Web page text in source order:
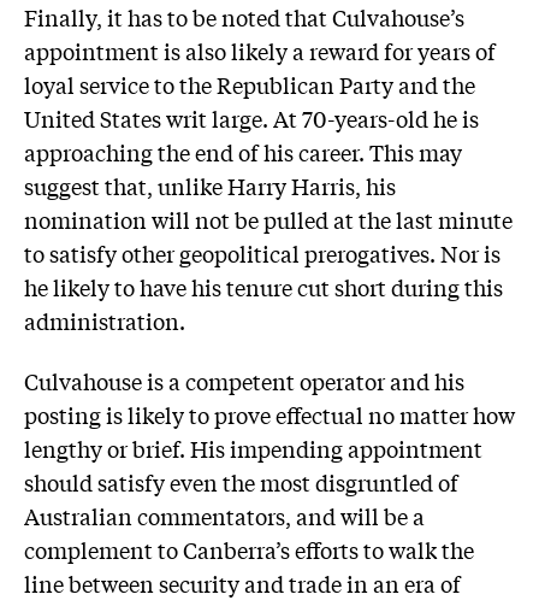
Finally, it has to be noted that Culvahouse’s
appointment is also likely a reward for years of
loyal service to the Republican Party and the
United States writ large. At 70-years-old he is
approaching the end of his career. This may
suggest that, unlike Harry Harris, his
nomination will not be pulled at the last minute
to satisfy other geopolitical prerogatives. Nor is
he likely to have his tenure cut short during this
administration.
Culvahouse is a competent operator and his
posting is likely to prove effectual no matter how
lengthy or brief. His impending appointment
should satisfy even the most disgruntled of
Australian commentators, and will be a
complement to Canberra’s efforts to walk the
line between security and trade in an era of